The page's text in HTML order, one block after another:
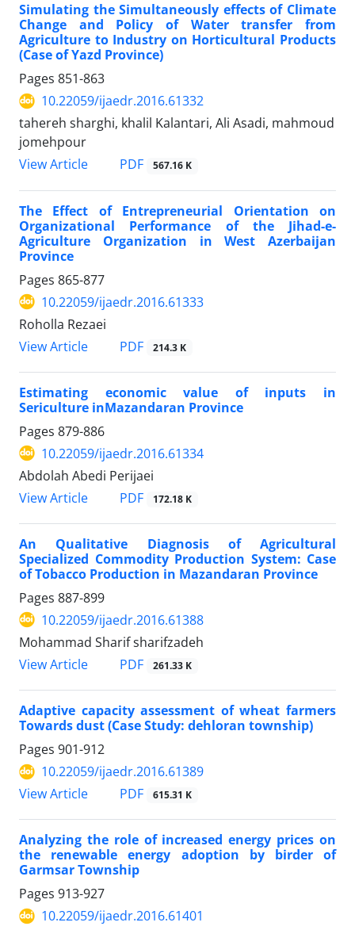
Simulating the Simultaneously effects of Climate
Change and Policy of Water transfer from
Agriculture to Industry on Horticultural Products
(Case of Yazd Province)
Pages 851-863
10.22059/ijaedr.2016.61332
tahereh sharghi, khalil Kalantari, Ali Asadi, mahmoud
jomehpour
View Article
PDF 567.16 K
The Effect of Entrepreneurial Orientation on
Organizational Performance of the Jihad-e-
Agriculture Organization in West Azerbaijan
Province
Pages 865-877
10.22059/ijaedr.2016.61333
Roholla Rezaei
View Article
PDF 214.3 K
Estimating economic value of inputs in
Sericulture inMazandaran Province
Pages 879-886
10.22059/ijaedr.2016.61334
Abdolah Abedi Perijaei
View Article
PDF 172.18 K
An Qualitative Diagnosis of Agricultural
Specialized Commodity Production System: Case
of Tobacco Production in Mazandaran Province
Pages 887-899
10.22059/ijaedr.2016.61388
Mohammad Sharif sharifzadeh
View Article
PDF 261.33 K
Adaptive capacity assessment of wheat farmers
Towards dust (Case Study: dehloran township)
Pages 901-912
10.22059/ijaedr.2016.61389
View Article
PDF 615.31 K
Analyzing the role of increased energy prices on
the renewable energy adoption by birder of
Garmsar Township
Pages 913-927
10.22059/ijaedr.2016.61401